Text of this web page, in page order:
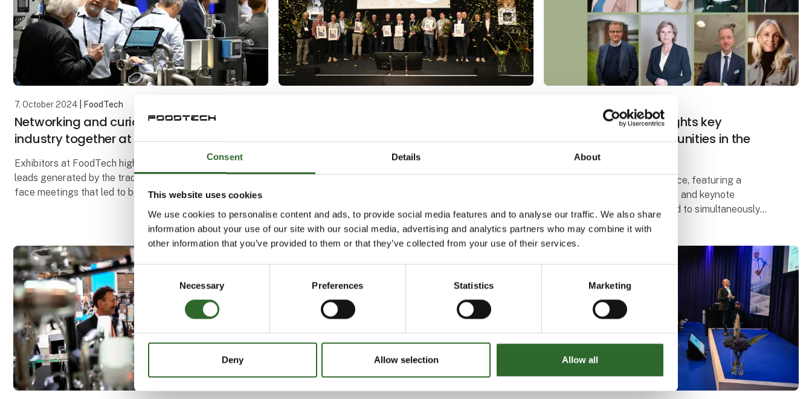
Consent Details About
This website uses cookies
We use cookies to personalise content and ads, to provide social media features and to analyse our traffic. We also share
information about your use of our site with our social media, advertising and analytics partners who may combine it with
other information that you’ve provided to them or that they’ve collected from your use of their services.
Consent
Selection
Necessary Preferences Statistics Marketing
Deny Allow selection Allow all
7. October 2024| FoodTech
Networking and curiosity brought the
industry together at FoodTech
Exhibitors at FoodTech highlighted both the many
leads generated by the trade fair and the face-to-
face meetings that led to both business deals and
taking place as part of the food technology
exhibition FoodTech, and on Tuesday afternoon the
New conference highlights key
challenges and opportunities in the
food industry
The Global Dilemma Conference, featuring a
number of prominent debaters and keynote
speakers, will address the need to simultaneously
meet the growing demand for food and reduce the
climate footprint.